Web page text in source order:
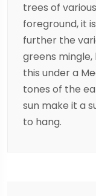
trees of
foreground, it
further the
greens
this under a
tones of the
sun make it a
to hang.